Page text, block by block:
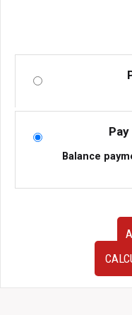
Balance